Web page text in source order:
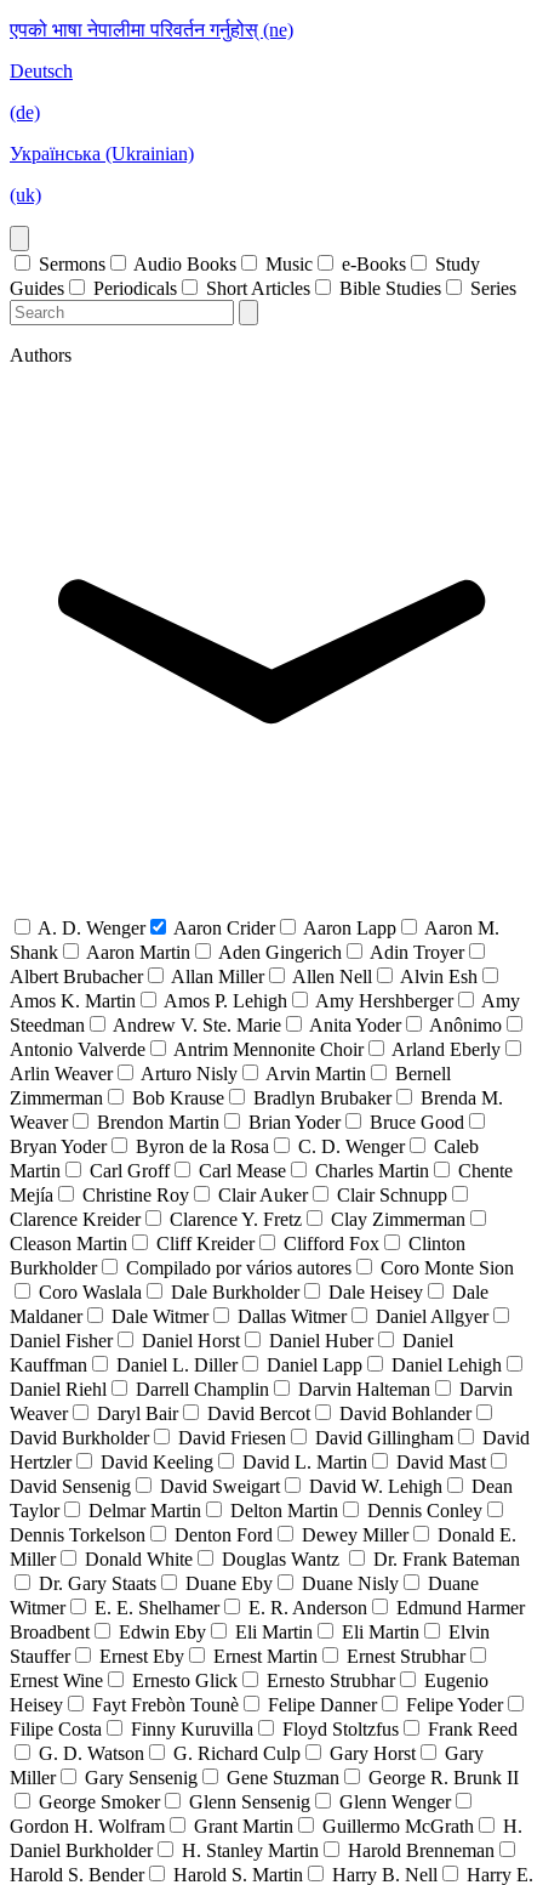
एपको भाषा नेपालीमा परिवर्तन गर्नुहोस् (ne)
Deutsch
(de)
Українська (Ukrainian)
(uk)
Sermons Audio Books Music e-Books
Study
Guides
Periodicals Short Articles Bible Studies Series
Authors
A. D. Wenger Aaron Crider Aaron Lapp
Aaron M.
Shank
Aaron Martin Aden Gingerich
Adin Troyer
Albert Brubacher
Allan Miller Allen Nell
Alvin Esh
Amos K. Martin
Amos P. Lehigh Amy Hershberger
Amy
Steedman
Andrew V. Ste. Marie Anita Yoder
Anônimo
Antonio Valverde
Antrim Mennonite Choir
Arland Eberly
Arlin Weaver
Arturo Nisly Arvin Martin
Bernell
Zimmerman
Bob Krause Bradlyn Brubaker
Brenda M.
Weaver
Brendon Martin Brian Yoder
Bruce Good
Bryan Yoder
Byron de la Rosa C. D. Wenger
Caleb
Martin
Carl Groff Carl Mease Charles Martin
Chente
Mejía
Christine Roy Clair Auker
Clair Schnupp
Clarence Kreider
Clarence Y. Fretz
Clay Zimmerman
Cleason Martin
Cliff Kreider Clifford Fox
Clinton
Burkholder
Compilado por vários autores
Coro Monte Sion
Coro Waslala
Dale Burkholder Dale Heisey
Dale
Maldaner
Dale Witmer Dallas Witmer
Daniel Allgyer
Daniel Fisher
Daniel Horst Daniel Huber
Daniel
Kauffman
Daniel L. Diller Daniel Lapp
Daniel Lehigh
Daniel Riehl
Darrell Champlin Darvin Halteman
Darvin
Weaver
Daryl Bair David Bercot
David Bohlander
David Burkholder
David Friesen David Gillingham
David
Hertzler
David Keeling David L. Martin
David Mast
David Sensenig
David Sweigart David W. Lehigh
Dean
Taylor
Delmar Martin Delton Martin
Dennis Conley
Dennis Torkelson
Denton Ford Dewey Miller
Donald E.
Miller
Donald White Douglas Wantz
Dr. Frank Bateman
Dr. Gary Staats
Duane Eby Duane Nisly
Duane
Witmer
E. E. Shelhamer E. R. Anderson
Edmund Harmer
Broadbent
Edwin Eby Eli Martin Eli Martin
Elvin
Stauffer
Ernest Eby Ernest Martin
Ernest Strubhar
Ernest Wine
Ernesto Glick Ernesto Strubhar
Eugenio
Heisey
Fayt Frebòn Tounè Felipe Danner
Felipe Yoder
Filipe Costa
Finny Kuruvilla Floyd Stoltzfus
Frank Reed
G. D. Watson
G. Richard Culp Gary Horst
Gary
Miller
Gary Sensenig Gene Stuzman
George R. Brunk II
George Smoker
Glenn Sensenig
Glenn Wenger
Gordon H. Wolfram
Grant Martin Guillermo McGrath
H.
Daniel Burkholder
H. Stanley Martin
Harold Brenneman
Harold S. Bender
Harold S. Martin Harry B. Nell Harry E.